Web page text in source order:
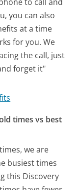
you can also
at a time
for you. We
the call, just
forget it"
times vs best
we are
busiest times
this Discovery